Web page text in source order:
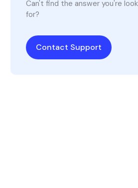
Can't find the answer you're
for?
Contact Support